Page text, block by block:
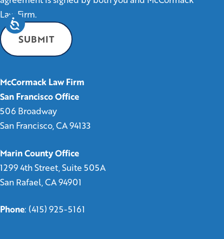
Law Firm.
McCormack Law Firm
San Francisco Office
506 Broadway
San Francisco, CA 94133
Marin County Office
1299 4th Street, Suite 505A
San Rafael, CA 94901
Phone: (415) 925-5161